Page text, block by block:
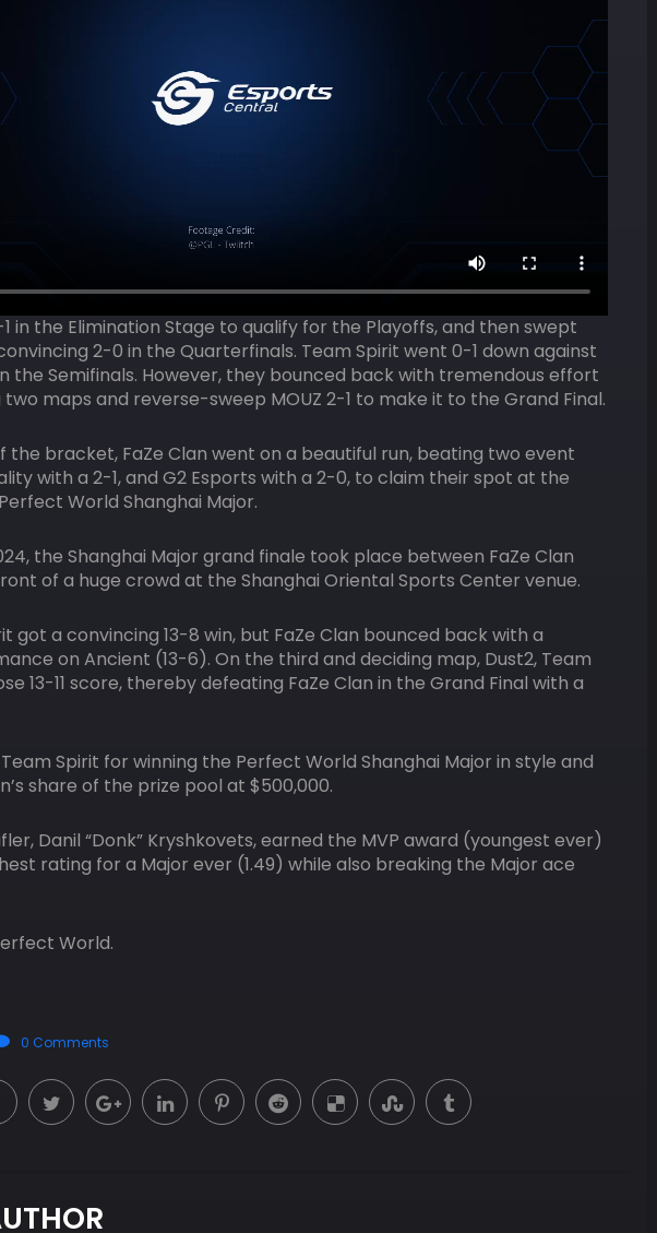
in the Elimination Stage to qualify for the Playoffs, and then swept
2-0 in the Quarterfinals. Team Spirit went 0-1 down against
the Semifinals. However, they bounced back with tremendous effort
maps and reverse-sweep MOUZ 2-1 to make it to the Grand Final.
the bracket, FaZe Clan went on a beautiful run, beating two event
with a 2-1, and G2 Esports with a 2-0, to claim their spot at the
World Shanghai Major.
the Shanghai Major grand finale took place between FaZe Clan
of a huge crowd at the Shanghai Oriental Sports Center venue.
got a convincing 13-8 win, but FaZe Clan bounced back with a
on Ancient (13-6). On the third and deciding map, Dust2, Team
13-11 score, thereby defeating FaZe Clan in the Grand Final with a
Spirit for winning the Perfect World Shanghai Major in style and
share of the prize pool at $500,000.
Danil “Donk” Kryshkovets, earned the MVP award (youngest ever)
rating for a Major ever (1.49) while also breaking the Major ace
World.
0 Comments